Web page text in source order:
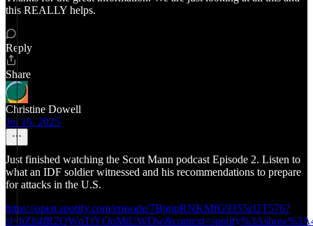
this REALLY helps.
Reply
Share
Christine Dowell
Jul 16, 2025
Just finished watching the Scott Mann podcast Episode 2. Listen to
what an IDF soldier witnessed and his recommendations to prepare
for attacks in the U.S.
https://open.spotify.com/episode/7BjgipRNKMfG9355zUT576?